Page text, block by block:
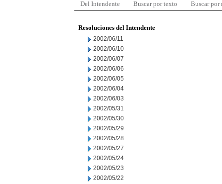
Del Intendente Buscar por texto Buscar por
Resoluciones del Intendente
2002/06/11
2002/06/10
2002/06/07
2002/06/06
2002/06/05
2002/06/04
2002/06/03
2002/05/31
2002/05/30
2002/05/29
2002/05/28
2002/05/27
2002/05/24
2002/05/23
2002/05/22